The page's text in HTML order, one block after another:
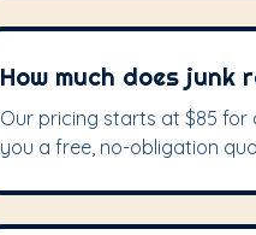
How much does junk
Our pricing starts at $85 for
you a free, no-obligation